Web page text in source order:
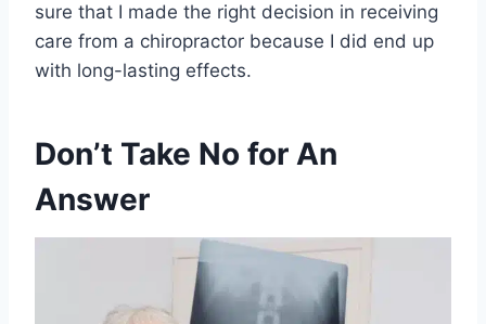
sure that I made the right decision in receiving
care from a chiropractor because I did end up
with long-lasting effects.
Don’t Take No for An
Answer